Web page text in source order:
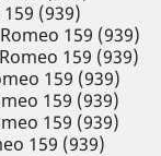
(939)
159 (939)
159 (939)
159 (939)
159 (939)
159 (939)
159 (939)